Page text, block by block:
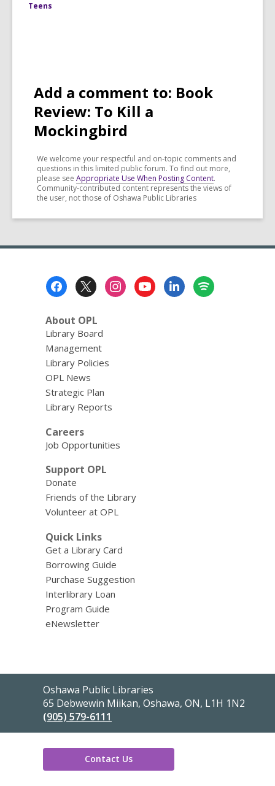
Teens
Add a comment to: Book
Review: To Kill a
Mockingbird
We welcome your respectful and on-topic comments and
questions in this limited public forum. To find out more,
please see Appropriate Use When Posting Content.
Community-contributed content represents the views of
the user, not those of Oshawa Public Libraries
About OPL
Library Board
Management
Library Policies
OPL News
Strategic Plan
Library Reports
Careers
Job Opportunities
Support OPL
Donate
Friends of the Library
Volunteer at OPL
Quick Links
Get a Library Card
Borrowing Guide
Purchase Suggestion
Interlibrary Loan
Program Guide
eNewsletter
Contact
the
Library
Oshawa Public Libraries
65 Debwewin Miikan, Oshawa, ON, L1H 1N2
(905) 579-6111
Contact Us